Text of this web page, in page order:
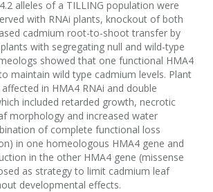
alleles of a TILLING population were
with RNAi plants, knockout of both
cadmium root-to-shoot transfer by
with segregating null and wild-type
showed that one functional HMA4
maintain wild type cadmium levels. Plant
in HMA4 RNAi and double
included retarded growth, necrotic
morphology and increased water
of complete functional loss
in one homeologous HMA4 gene and
in the other HMA4 gene (missense
as strategy to limit cadmium leaf
developmental effects.